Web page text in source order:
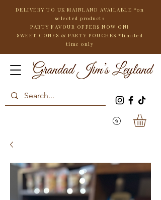
DELIVERY TO UK MAINLAND AVAILABLE *on
selected products
PARTY FAVOUR OFFERS NOW ON!
SWEET CONES & PARTY POUCHES *limited
time only